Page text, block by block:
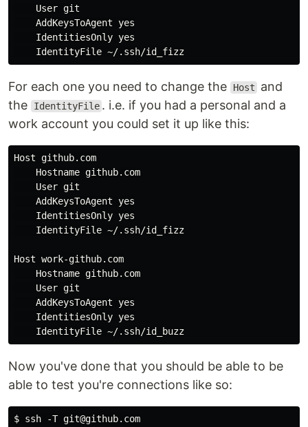
    User git
    AddKeysToAgent
yes
IdentitiesOnly yes
For each one you need to change the Host
and
the
IdentityFile . i.e. if you had a personal and a
work account you could set it up like this:
Host github.com
    Hostname github.com
    User git
    AddKeysToAgent
yes
IdentitiesOnly yes
IdentityFile ~/.ssh/id_fizz
Host work-github.com
    Hostname github.com
    User git
    AddKeysToAgent
yes
IdentitiesOnly yes
Now you've done that you should be able to be
able to test you're connections like so:
$ ssh -T git@github.com